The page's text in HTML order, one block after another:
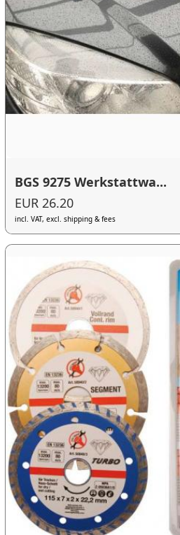
BGS 9275 Werkstattwa...
EUR 26.20
incl. VAT, excl. shipping & fees